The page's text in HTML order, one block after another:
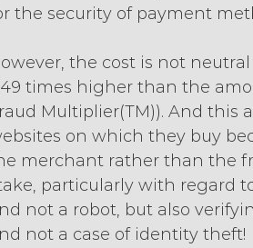
the security of payment
the cost is not
times higher than the
Multiplier(TM)). And this
on which they buy
merchant rather than the
particularly with regard
not a robot, but also
not a case of identity theft!